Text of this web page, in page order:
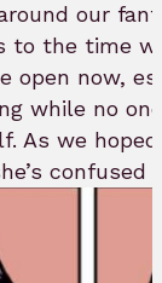
our
to the time
open now,
while no
As we
confused